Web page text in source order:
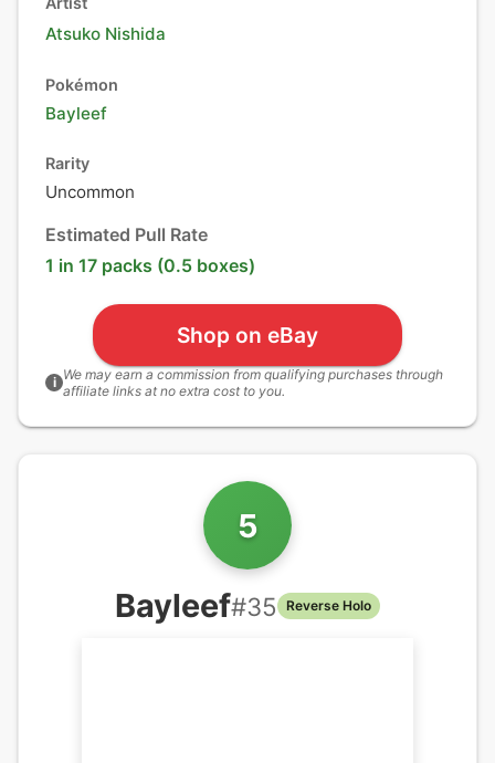
Atsuko Nishida
Pokémon
Bayleef
Rarity
Uncommon
Estimated Pull Rate
1 in 17 packs (0.5 boxes)
Shop on eBay
i We may earn a commission from qualifying purchases through
affiliate links at no extra cost to you.
5
Bayleef#35 Reverse Holo